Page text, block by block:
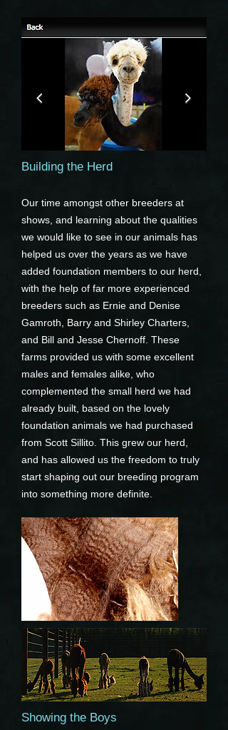
Building the Herd
Our time amongst other breeders at
shows, and learning about the qualities
we would like to see in our animals has
helped us over the years as we have
added foundation members to our herd,
with the help of far more experienced
breeders such as Ernie and Denise
Gamroth, Barry and Shirley Charters,
and Bill and Jesse Chernoff. These
farms provided us with some excellent
males and females alike, who
complemented the small herd we had
already built, based on the lovely
foundation animals we had purchased
from Scott Sillito. This grew our herd,
and has allowed us the freedom to truly
start shaping out our breeding program
into something more definite.
Showing the Boys